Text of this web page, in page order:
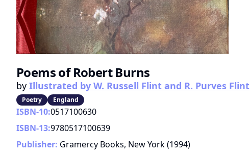
Poems of Robert Burns
by Illustrated by W. Russell Flint and R. Purves Flint
Poetry England
ISBN-10:0517100630
ISBN-13:9780517100639
Publisher: Gramercy Books, New York(1994)